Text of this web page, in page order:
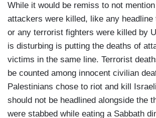
While it would be remiss to not
attackers were killed, like any
or any terrorist fighters were killed by
is disturbing is putting the deaths of
victims in the same line. Terrorist
be counted among innocent civilian
Palestinians chose to riot and kill
should not be headlined alongside the
were stabbed while eating a Sabbath